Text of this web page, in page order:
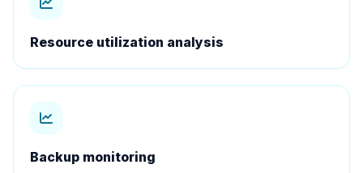
Resource utilization analysis
Backup monitoring